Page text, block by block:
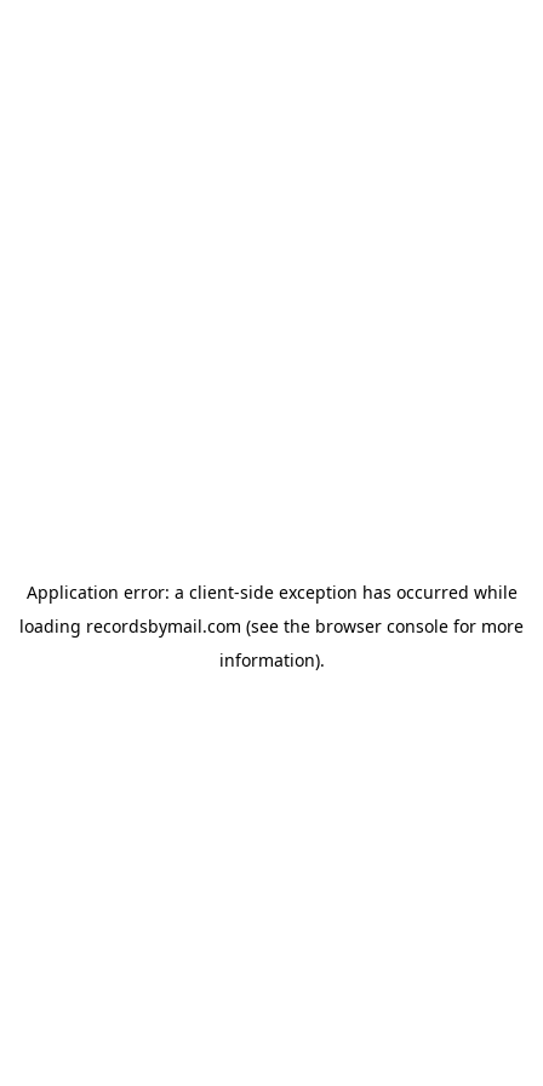
Application error: a client-side exception has occurred while
loading recordsbymail.com (see the browser console for more
information).